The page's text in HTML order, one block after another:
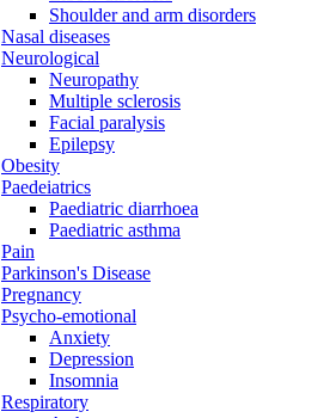
Shoulder and arm disorders
Nasal diseases
Neurological
Neuropathy
Multiple sclerosis
Facial paralysis
Epilepsy
Obesity
Paedeiatrics
Paediatric diarrhoea
Paediatric asthma
Pain
Parkinson's Disease
Pregnancy
Psycho-emotional
Anxiety
Depression
Insomnia
Respiratory